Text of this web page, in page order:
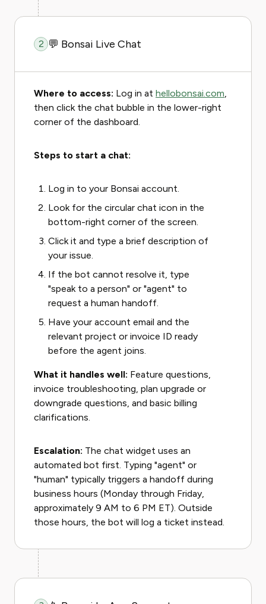
2 💬 Bonsai Live Chat
Where to access: Log in at hellobonsai.com,
then click the chat bubble in the lower-right
corner of the dashboard.
Steps to start a chat:
Log in to your Bonsai account.
Look for the circular chat icon in the
bottom-right corner of the screen.
Click it and type a brief description of
your issue.
If the bot cannot resolve it, type
"speak to a person" or "agent" to
request a human handoff.
Have your account email and the
relevant project or invoice ID ready
before the agent joins.
What it handles well: Feature questions,
invoice troubleshooting, plan upgrade or
downgrade questions, and basic billing
clarifications.
Escalation: The chat widget uses an
automated bot first. Typing "agent" or
"human" typically triggers a handoff during
business hours (Monday through Friday,
approximately 9 AM to 6 PM ET). Outside
those hours, the bot will log a ticket instead.